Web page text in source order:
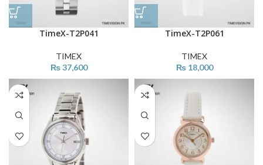
TimeX-T2P041
TIMEX
₨37,600
TimeX-T2P061
TIMEX
₨18,000